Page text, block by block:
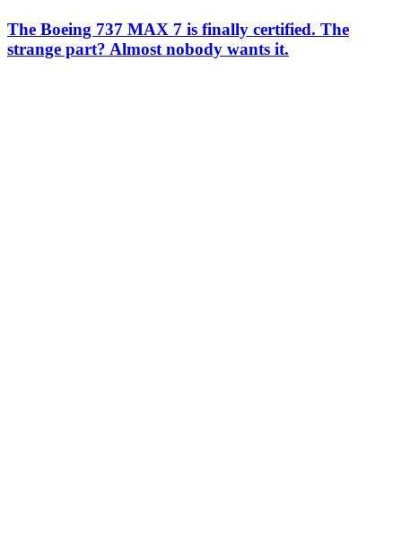
The Boeing 737 MAX 7 is finally certified. The
strange part? Almost nobody wants it.